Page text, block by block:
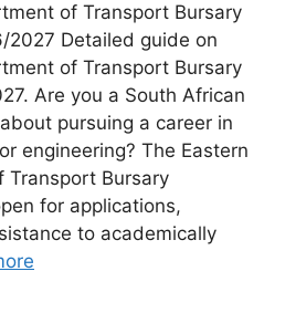
of Transport Bursary
2027 Detailed guide on
of Transport Bursary
Are you a South African
pursuing a career in
engineering? The Eastern
Transport Bursary
for applications,
to academically